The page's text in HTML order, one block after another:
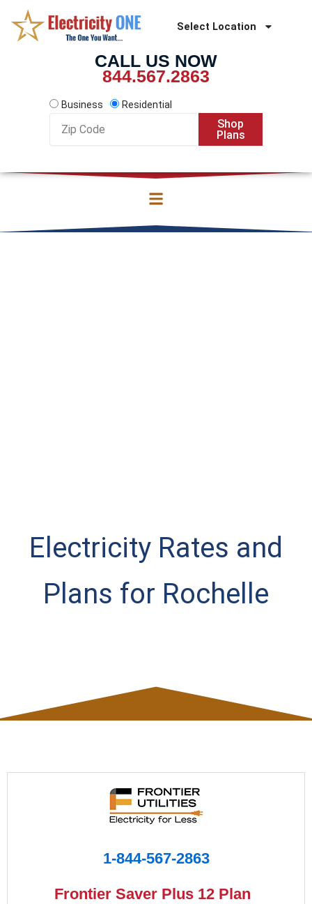
content
Select Location
CALL US NOW
844.567.2863
Business
Residential
Code
Shop
Plans
Electricity Rates and
Plans for Rochelle
1-844-567-2863
Frontier Saver Plus 12 Plan